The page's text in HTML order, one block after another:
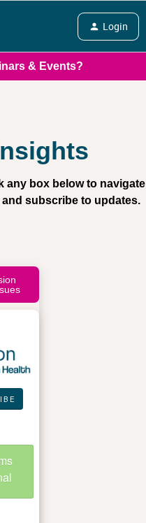
Login
& Events?
any box below to navigate
subscribe to updates.